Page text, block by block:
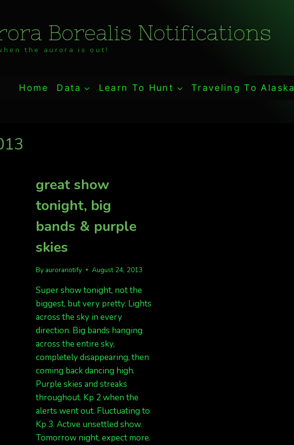
Borealis Notifications
the aurora is out!
Home Data Learn To Hunt Traveling To Alaska
great show
tonight, big
bands & purple
skies
By auroranotify August 24, 2013
Super show tonight, not the
biggest, but very pretty. Lights
across the sky in every
direction. Big bands hanging
across the entire sky,
completely disappearing, then
coming back dancing high.
Purple skies and streaks
throughout. Kp 2 when the
alerts went out. Fluctuating to
Kp 3. Active unsettled show.
Tomorrow night, expect more.